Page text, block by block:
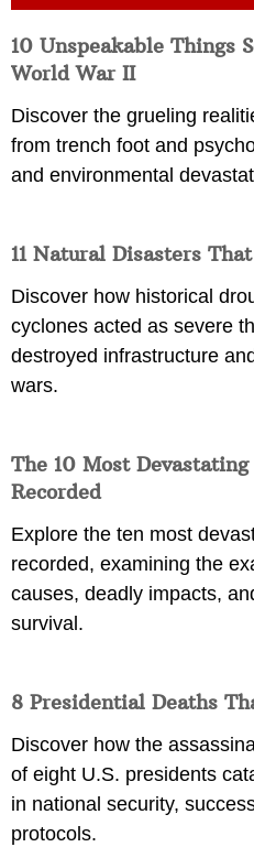
10 Unspeakable Things
World War II
Discover the grueling
from trench foot and
and environmental
11 Natural Disasters
Discover how historical
cyclones acted as severe
destroyed infrastructure
wars.
The 10 Most
Recorded
Explore the ten most
recorded, examining the
causes, deadly impacts,
survival.
8 Presidential Deaths
Discover how the
of eight U.S. presidents
in national security,
protocols.